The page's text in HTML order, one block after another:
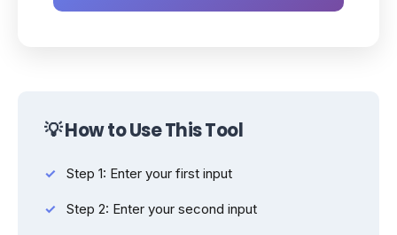
💡 How to Use This Tool
Step 1: Enter your first input
Step 2: Enter your second input